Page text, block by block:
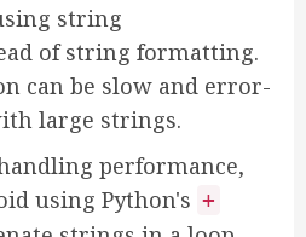
string
of string formatting.
can be slow and error-
large strings.
performance,
using Python's +